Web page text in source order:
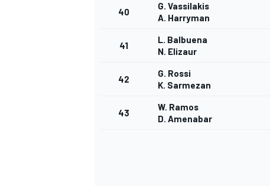
40
G. Vassilakis
A. Harryman
41
L. Balbuena
N. Elizaur
42
G. Rossi
K. Sarmezan
43
W. Ramos
D. Amenabar